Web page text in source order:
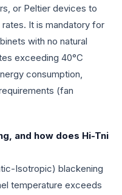
or Peltier devices to
It is mandatory for
with no natural
exceeding 40°C
consumption,
(fan
and how does Hi-Tni
Isotropic) blackening
temperature exceeds